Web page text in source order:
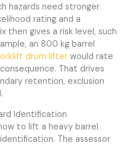
hazards need stronger
rating and a
then gives a risk level, such
an 800 kg barrel
drum lifter would rate
That drives
retention, exclusion
Identification
to lift a heavy barrel
The assessor